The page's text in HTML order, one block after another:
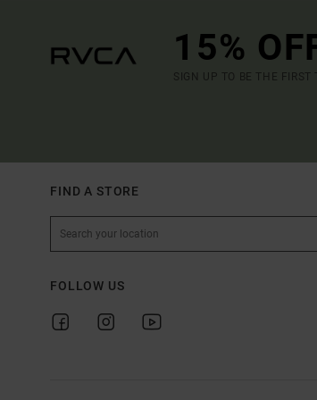
15%
SIGN UP TO BE THE FIRST
FIND A STORE
FOLLOW US